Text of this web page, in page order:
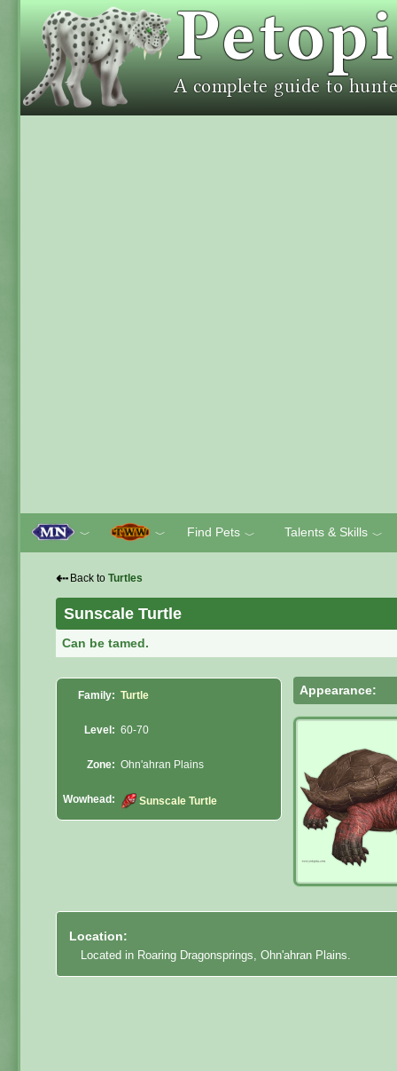
﹀ ﹀ Find Pets ﹀ Talents & Skills ﹀
⇠ Back to Turtles
Sunscale Turtle
Can be tamed.
Family: Turtle
Level: 60-70
Zone: Ohn'ahran Plains
Wowhead: Sunscale Turtle
Appearance:
Location:
Located in Roaring Dragonsprings, Ohn'ahran Plains.